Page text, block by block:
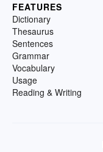
FEATURES
Dictionary
Thesaurus
Sentences
Grammar
Vocabulary
Usage
Reading & Writing